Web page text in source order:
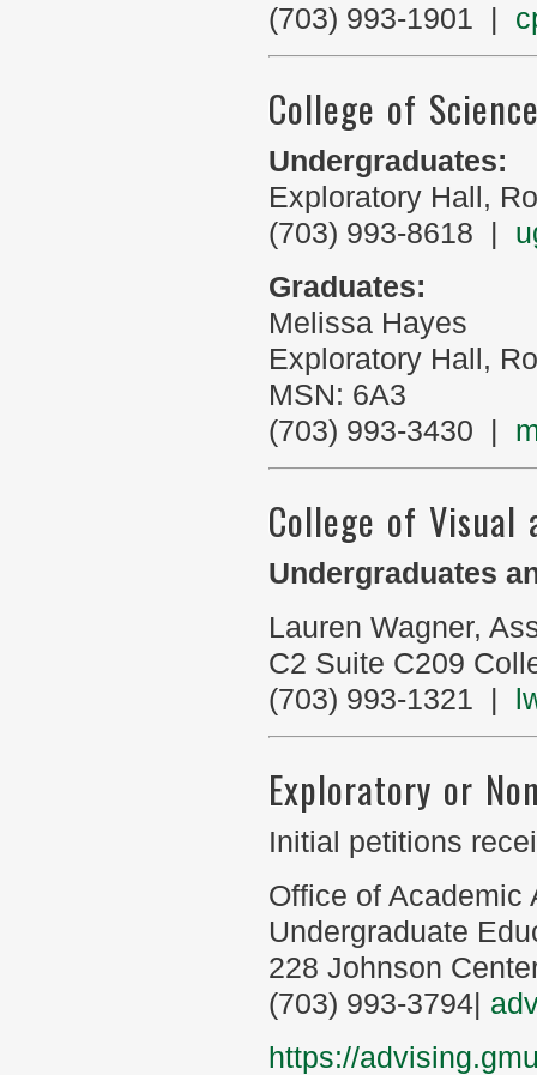
(703) 993-1901 |
College of
Undergraduates:
Exploratory Hall,
(703) 993-8618 |
Graduates:
Melissa Hayes
Exploratory Hall,
MSN: 6A3
(703) 993-3430 |
College of Visual
Undergraduates
Lauren Wagner,
C2 Suite C209
(703) 993-1321 |
Exploratory or
Initial petitions
Office of Academic
Undergraduate
228 Johnson
(703) 993-3794|
https://